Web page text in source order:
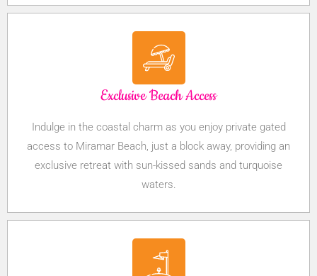
Exclusive Beach Access
Indulge in the coastal charm as you enjoy private gated
access to Miramar Beach, just a block away, providing an
exclusive retreat with sun-kissed sands and turquoise
waters.